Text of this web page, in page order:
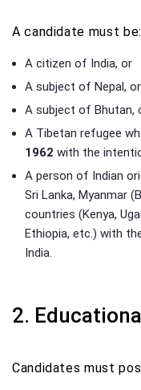
A candidate must be:
A citizen of India, or
A subject of Nepal, or
A subject of Bhutan,
A Tibetan refugee
1962 with the
A person of Indian
Sri Lanka, Myanmar
countries (Kenya,
Ethiopia, etc.) with
India.
2.
Candidates must